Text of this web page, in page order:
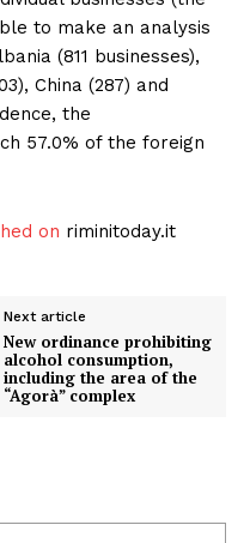
to make an analysis
(811 businesses),
China (287) and
the
57.0% of the foreign
on riminitoday.it
Next article
New ordinance prohibiting
alcohol consumption,
including the area of ​​the
“Agorà” complex